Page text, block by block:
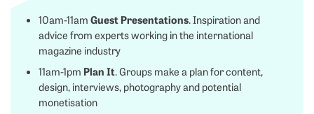
10am-11am Guest Presentations. Inspiration and
advice from experts working in the international
magazine industry
11am-1pm Plan It. Groups make a plan for content,
design, interviews, photography and potential
monetisation